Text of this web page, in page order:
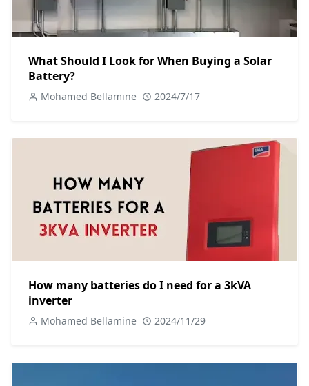
What Should I Look for When Buying a Solar
Battery?
Mohamed Bellamine 2024/7/17
How many batteries do I need for a 3kVA
inverter
Mohamed Bellamine 2024/11/29